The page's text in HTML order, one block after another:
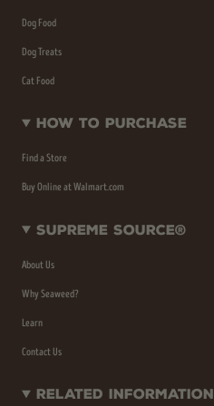
Dog Food
Dog Treats
Cat Food
How To Purchase
Find a Store
Buy Online at Walmart.com
Supreme Source®
About Us
Why Seaweed?
Learn
Contact Us
Related Information